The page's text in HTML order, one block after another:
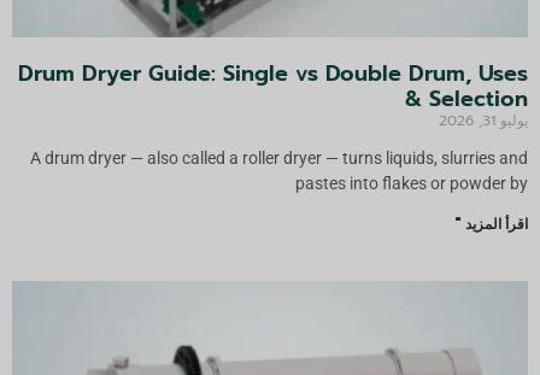
Drum Dryer Guide: Single vs Double Drum, Uses
& Selection
يوليو 31, 2026
A drum dryer — also called a roller dryer — turns liquids, slurries and
pastes into flakes or powder by
اقرأ المزيد "